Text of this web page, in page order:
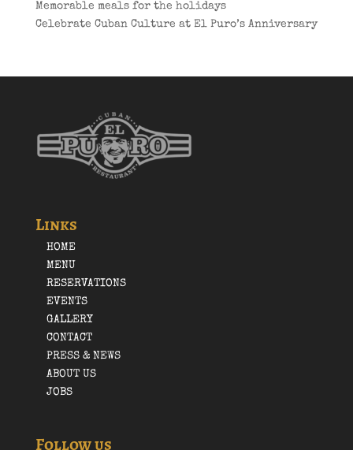
Memorable meals for the holidays
Celebrate Cuban Culture at El Puro’s Anniversary
Links
HOME
MENU
RESERVATIONS
EVENTS
GALLERY
CONTACT
PRESS & NEWS
ABOUT US
JOBS
Follow us